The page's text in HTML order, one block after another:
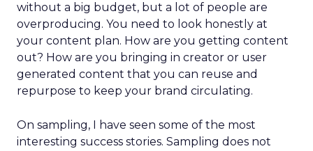
without a big budget, but a lot of people are
overproducing. You need to look honestly at
your content plan. How are you getting content
out? How are you bringing in creator or user
generated content that you can reuse and
repurpose to keep your brand circulating.
On sampling, I have seen some of the most
interesting success stories. Sampling does not